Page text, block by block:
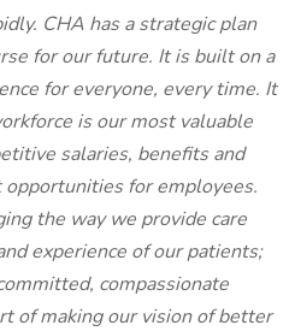
CHA has a strategic plan
for our future. It is built on a
for everyone, every time. It
is our most valuable
salaries, benefits and
for employees.
the way we provide care
experience of our patients;
compassionate
of making our vision of better